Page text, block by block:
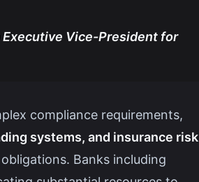
Vice-President for
compliance requirements,
systems, and insurance risk
Banks including